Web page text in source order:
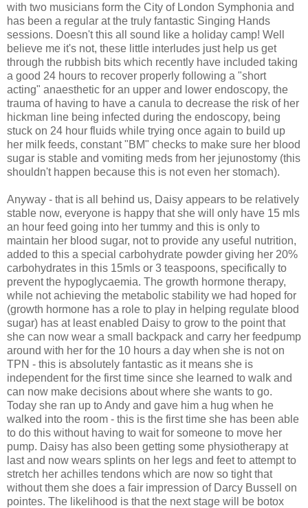
with two musicians form the City of London Symphonia and
has been a regular at the truly fantastic Singing Hands
sessions. Doesn't this all sound like a holiday camp! Well
believe me it's not, these little interludes just help us get
through the rubbish bits which recently have included taking
a good 24 hours to recover properly following a "short
acting" anaesthetic for an upper and lower endoscopy, the
trauma of having to have a canula to decrease the risk of her
hickman line being infected during the endoscopy, being
stuck on 24 hour fluids while trying once again to build up
her milk feeds, constant "BM" checks to make sure her blood
sugar is stable and vomiting meds from her jejunostomy (this
shouldn't happen because this is not even her stomach).
Anyway - that is all behind us, Daisy appears to be relatively
stable now, everyone is happy that she will only have 15 mls
an hour feed going into her tummy and this is only to
maintain her blood sugar, not to provide any useful nutrition,
added to this a special carbohydrate powder giving her 20%
carbohydrates in this 15mls or 3 teaspoons, specifically to
prevent the hypoglycaemia. The growth hormone therapy,
while not achieving the metabolic stability we had hoped for
(growth hormone has a role to play in helping regulate blood
sugar) has at least enabled Daisy to grow to the point that
she can now wear a small backpack and carry her feedpump
around with her for the 10 hours a day when she is not on
TPN - this is absolutely fantastic as it means she is
independent for the first time since she learned to walk and
can now make decisions about where she wants to go.
Today she ran up to Andy and gave him a hug when he
walked into the room - this is the first time she has been able
to do this without having to wait for someone to move her
pump. Daisy has also been getting some physiotherapy at
last and now wears splints on her legs and feet to attempt to
stretch her achilles tendons which are now so tight that
without them she does a fair impression of Darcy Bussell on
pointes. The likelihood is that the next stage will be botox